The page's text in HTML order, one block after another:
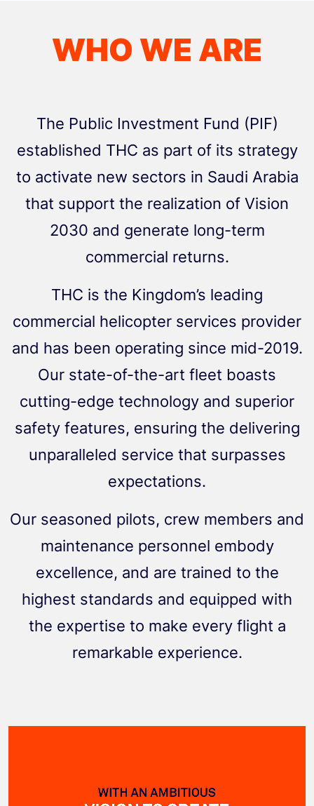
WHO WE ARE
The Public Investment Fund (PIF)
established THC as part of its strategy
to activate new sectors in Saudi Arabia
that support the realization of Vision
2030 and generate long-term
commercial returns.
THC is the Kingdom’s leading
commercial helicopter services provider
and has been operating since mid-2019.
Our state-of-the-art fleet boasts
cutting-edge technology and superior
safety features, ensuring the delivering
unparalleled service that surpasses
expectations.
Our seasoned pilots, crew members and
maintenance personnel embody
excellence, and are trained to the
highest standards and equipped with
the expertise to make every flight a
remarkable experience.